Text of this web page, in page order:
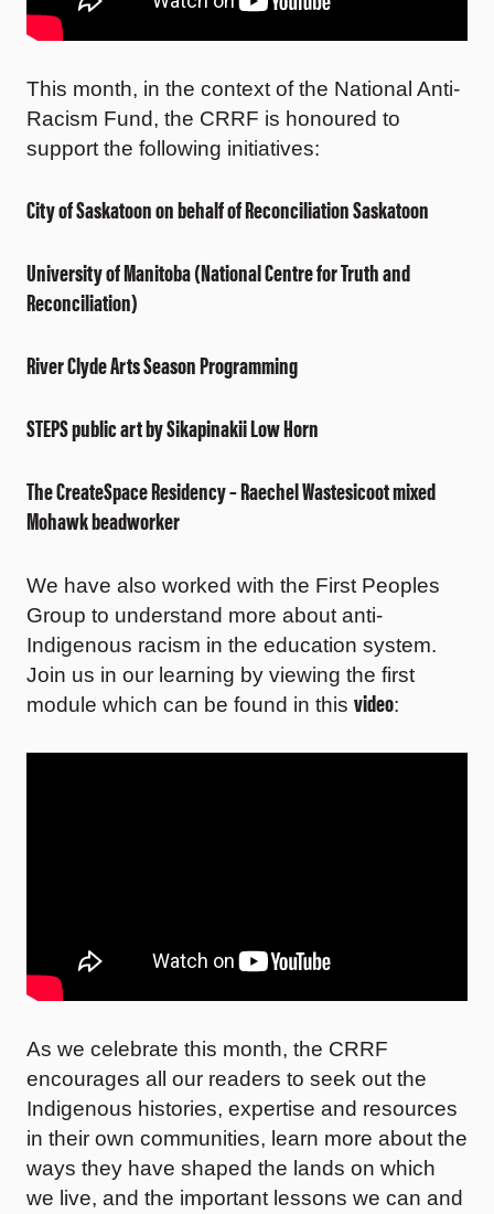
This month, in the context of the National Anti-
Racism Fund, the CRRF is honoured to
support the following initiatives:
City of Saskatoon on behalf of Reconciliation Saskatoon
University of Manitoba (National Centre for Truth and
Reconciliation)
River Clyde Arts Season Programming
STEPS public art by Sikapinakii Low Horn
The CreateSpace Residency – Raechel Wastesicoot mixed
Mohawk beadworker
We have also worked with the First Peoples
Group to understand more about anti-
Indigenous racism in the education system.
Join us in our learning by viewing the first
module which can be found in this video:
As we celebrate this month, the CRRF
encourages all our readers to seek out the
Indigenous histories, expertise and resources
in their own communities, learn more about the
ways they have shaped the lands on which
we live, and the important lessons we can and